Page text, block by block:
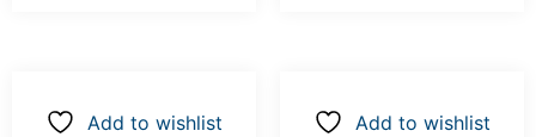
Add to wishlist Add to wishlist